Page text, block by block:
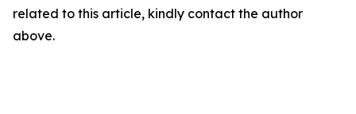
related to this article, kindly contact the author
above.